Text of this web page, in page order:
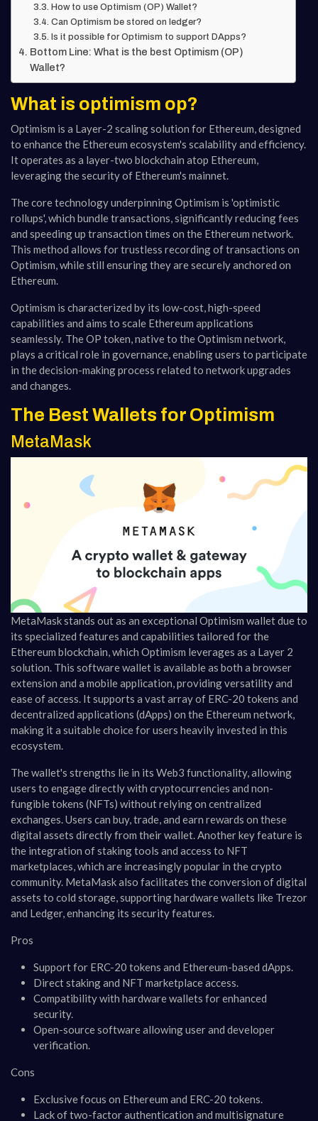
How to use Optimism (OP) Wallet?
Can Optimism be stored on ledger?
Is it possible for Optimism to support DApps?
Bottom Line: What is the best Optimism (OP)
Wallet?
What is optimism op?
Optimism is a Layer-2 scaling solution for Ethereum, designed
to enhance the Ethereum ecosystem's scalability and efficiency.
It operates as a layer-two blockchain atop Ethereum,
leveraging the security of Ethereum's mainnet.
The core technology underpinning Optimism is 'optimistic
rollups', which bundle transactions, significantly reducing fees
and speeding up transaction times on the Ethereum network.
This method allows for trustless recording of transactions on
Optimism, while still ensuring they are securely anchored on
Ethereum.
Optimism is characterized by its low-cost, high-speed
capabilities and aims to scale Ethereum applications
seamlessly. The OP token, native to the Optimism network,
plays a critical role in governance, enabling users to participate
in the decision-making process related to network upgrades
and changes​​​​​​​​.
The Best Wallets for Optimism
MetaMask
MetaMask stands out as an exceptional Optimism wallet due to
its specialized features and capabilities tailored for the
Ethereum blockchain, which Optimism leverages as a Layer 2
solution. This software wallet is available as both a browser
extension and a mobile application, providing versatility and
ease of access. It supports a vast array of ERC-20 tokens and
decentralized applications (dApps) on the Ethereum network,
making it a suitable choice for users heavily invested in this
ecosystem.
The wallet's strengths lie in its Web3 functionality, allowing
users to engage directly with cryptocurrencies and non-
fungible tokens (NFTs) without relying on centralized
exchanges. Users can buy, trade, and earn rewards on these
digital assets directly from their wallet. Another key feature is
the integration of staking tools and access to NFT
marketplaces, which are increasingly popular in the crypto
community. MetaMask also facilitates the conversion of digital
assets to cold storage, supporting hardware wallets like Trezor
and Ledger, enhancing its security features.
Pros
Support for ERC-20 tokens and Ethereum-based dApps.
Direct staking and NFT marketplace access.
Compatibility with hardware wallets for enhanced
security.
Open-source software allowing user and developer
verification.
Cons
Exclusive focus on Ethereum and ERC-20 tokens.
Lack of two-factor authentication and multisignature